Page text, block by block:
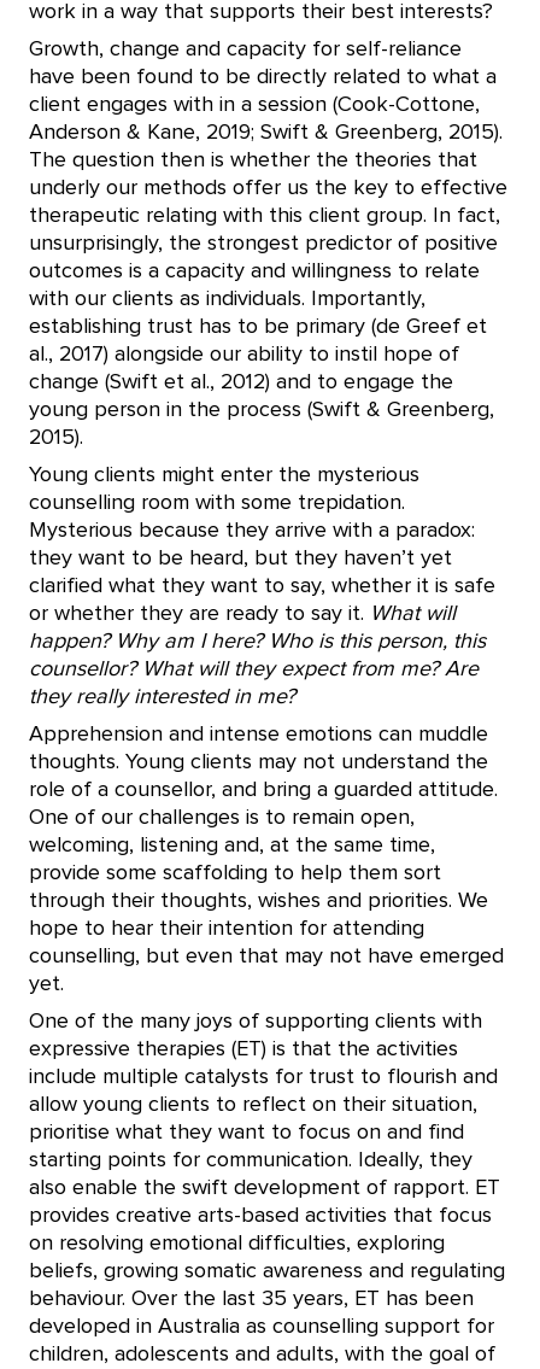
work in a way that supports their best interests?
Growth, change and capacity for self-reliance
have been found to be directly related to what a
client engages with in a session (Cook-Cottone,
Anderson & Kane, 2019; Swift & Greenberg, 2015).
The question then is whether the theories that
underly our methods offer us the key to effective
therapeutic relating with this client group. In fact,
unsurprisingly, the strongest predictor of positive
outcomes is a capacity and willingness to relate
with our clients as individuals. Importantly,
establishing trust has to be primary (de Greef et
al., 2017) alongside our ability to instil hope of
change (Swift et al., 2012) and to engage the
young person in the process (Swift & Greenberg,
2015).
Young clients might enter the mysterious
counselling room with some trepidation.
Mysterious because they arrive with a paradox:
they want to be heard, but they haven’t yet
clarified what they want to say, whether it is safe
or whether they are ready to say it. What will
happen? Why am I here? Who is this person, this
counsellor? What will they expect from me? Are
they really interested in me?
Apprehension and intense emotions can muddle
thoughts. Young clients may not understand the
role of a counsellor, and bring a guarded attitude.
One of our challenges is to remain open,
welcoming, listening and, at the same time,
provide some scaffolding to help them sort
through their thoughts, wishes and priorities. We
hope to hear their intention for attending
counselling, but even that may not have emerged
yet.
One of the many joys of supporting clients with
expressive therapies (ET) is that the activities
include multiple catalysts for trust to flourish and
allow young clients to reflect on their situation,
prioritise what they want to focus on and find
starting points for communication. Ideally, they
also enable the swift development of rapport. ET
provides creative arts-based activities that focus
on resolving emotional difficulties, exploring
beliefs, growing somatic awareness and regulating
behaviour. Over the last 35 years, ET has been
developed in Australia as counselling support for
children, adolescents and adults, with the goal of